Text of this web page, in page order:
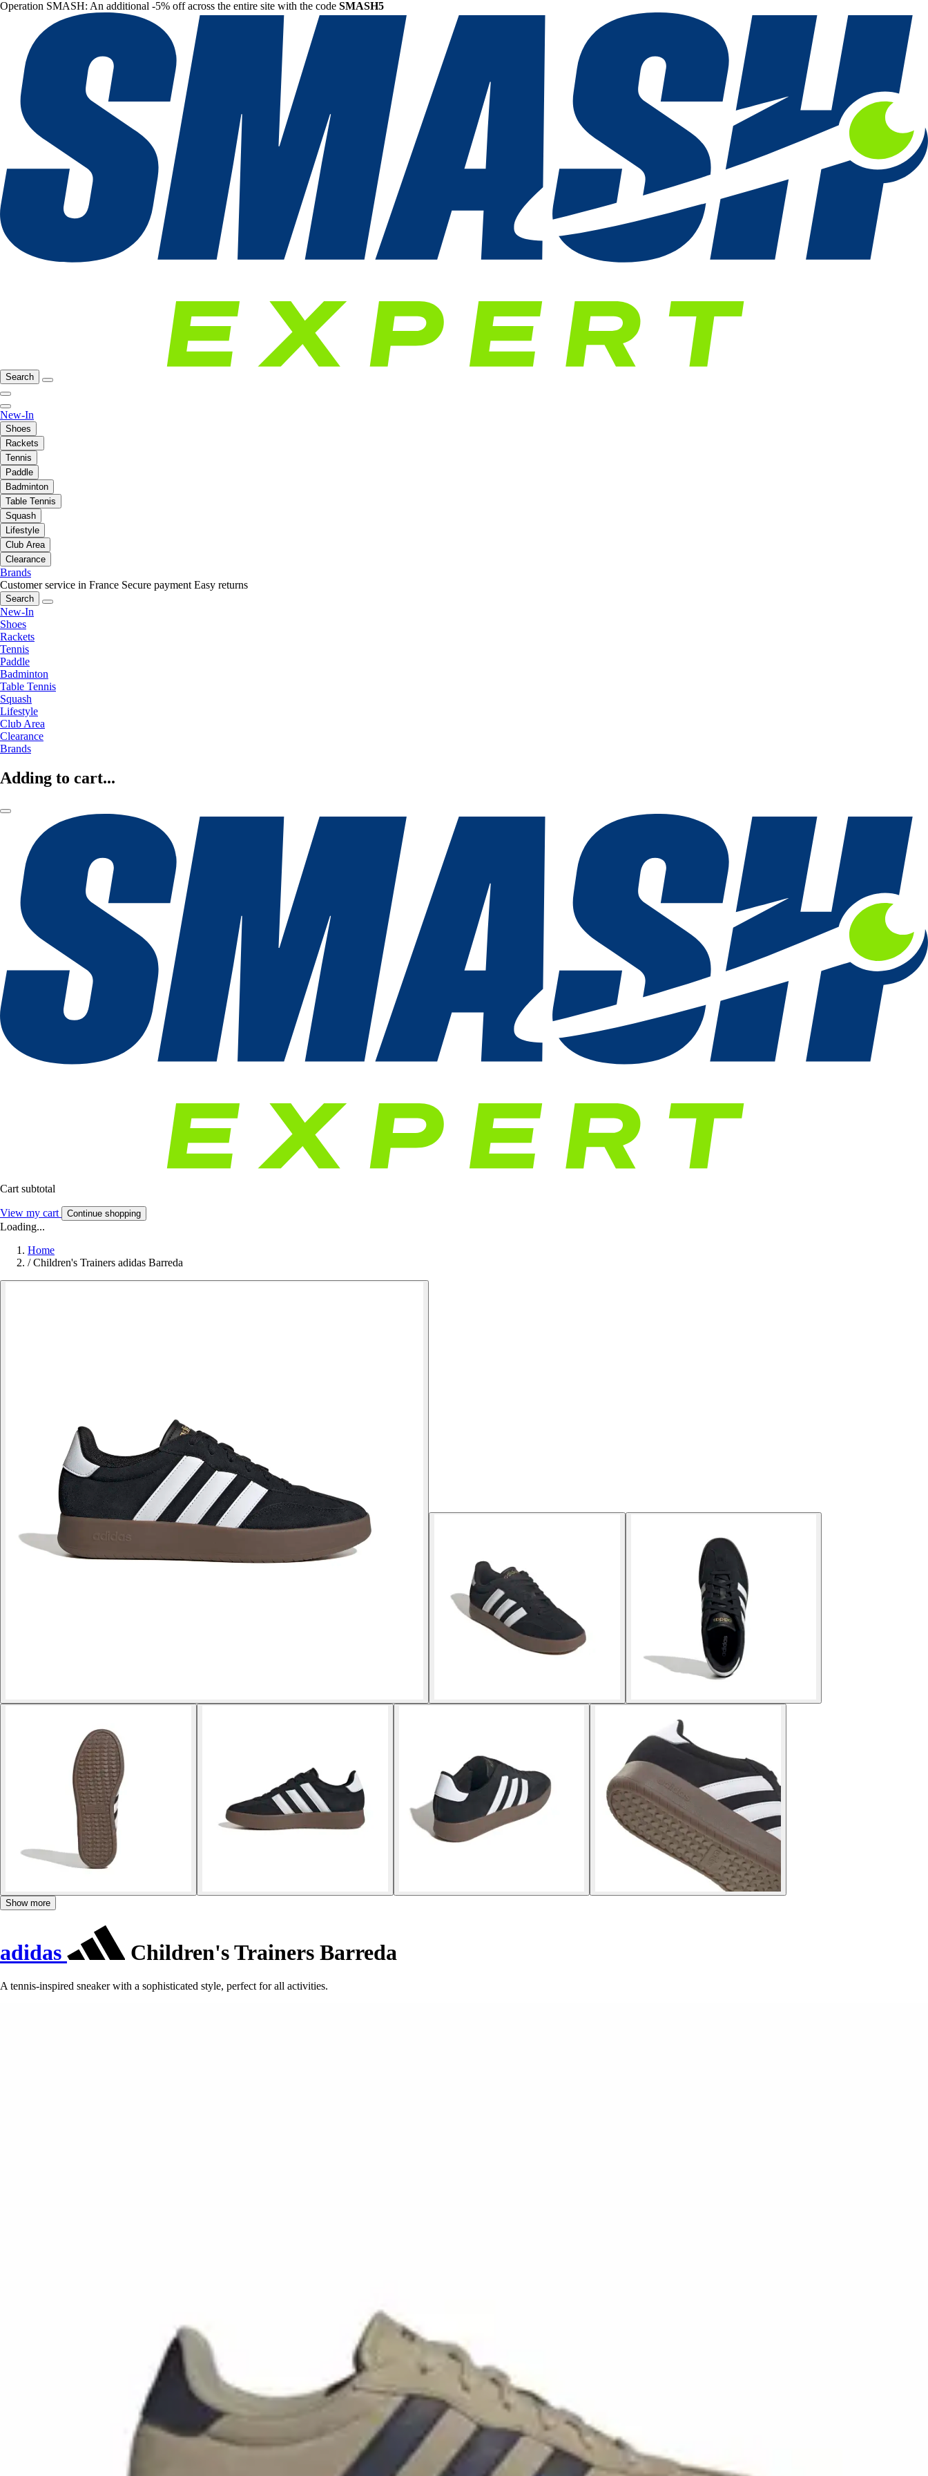
Operation SMASH: An additional -5% off across the entire site with the code SMASH5
Search
New-In
Shoes
Rackets
Tennis
Paddle
Badminton
Table Tennis
Squash
Lifestyle
Club Area
Clearance
Brands
Customer service in France Secure payment Easy returns
Search
New-In
Shoes
Rackets
Tennis
Paddle
Badminton
Table Tennis
Squash
Lifestyle
Club Area
Clearance
Brands
Adding to cart...
Cart subtotal
View my cart Continue shopping
Loading...
Home
/ Children's Trainers adidas Barreda
Show more
adidas Children's Trainers Barreda
A tennis-inspired sneaker with a sophisticated style, perfect for all activities.